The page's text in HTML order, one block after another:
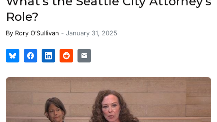
Role?
By Rory O’Sullivan - January 31, 2025